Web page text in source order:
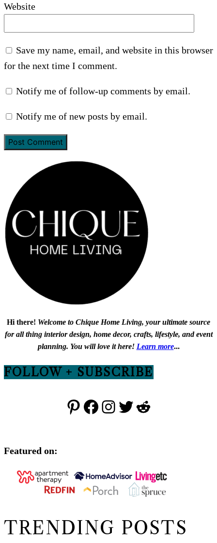
Website
Save my name, email, and website in this browser
for the next time I comment.
Notify me of follow-up comments by email.
Notify me of new posts by email.
Hi there! Welcome to Chique Home Living, your ultimate source
for all thing interior design, home decor, crafts, lifestyle, and event
planning. You will love it here! Learn more...
FOLLOW + SUBSCRIBE
Pinterest
Facebook
Instagram
Twitter
Reddit
Featured on:
TRENDING POSTS